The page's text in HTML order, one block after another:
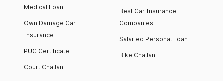
Medical Loan
Own Damage Car
Insurance
PUC Certificate
Court Challan
Best Car Insurance
Companies
Salaried Personal Loan
Bike Challan